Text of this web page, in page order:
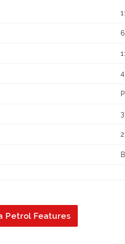
4
Petrol Features